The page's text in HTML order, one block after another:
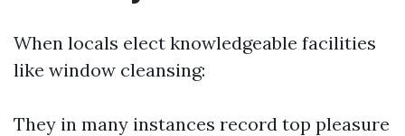
When locals elect knowledgeable facilities
like window cleansing:
They in many instances record top pleasure